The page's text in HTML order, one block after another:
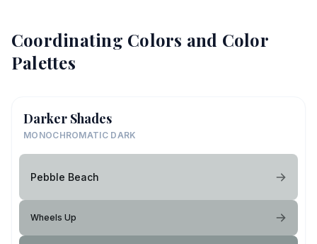
Coordinating Colors and Color
Palettes
Darker Shades
MONOCHROMATIC DARK
Pebble Beach
Wheels Up